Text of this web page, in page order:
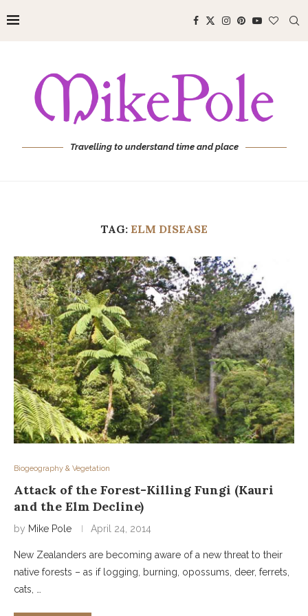
Travelling to understand time and place
TAG: ELM DISEASE
Biogeography & Vegetation
Attack of the Forest-Killing Fungi (Kauri
and the Elm Decline)
by Mike Pole April 24, 2014
New Zealanders are becoming aware of a new threat to their
native forests – as if logging, burning, opossums, deer, ferrets,
cats, …